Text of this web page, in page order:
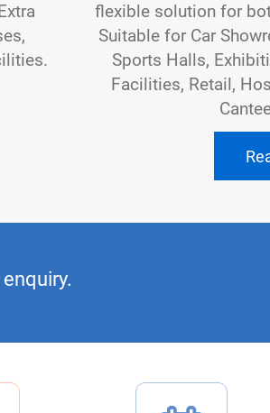
flexible solution for
Suitable for Car
Sports Halls,
Facilities, Retail,